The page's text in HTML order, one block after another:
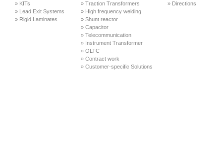
» KITs
» Lead Exit Systems
» Rigid Laminates
» Traction Transformers
» High frequency welding
» Shunt reactor
» Capacitor
» Telecommunication
» Instrument Transformer
» OLTC
» Contract work
» Customer-specific Solutions
» Directions